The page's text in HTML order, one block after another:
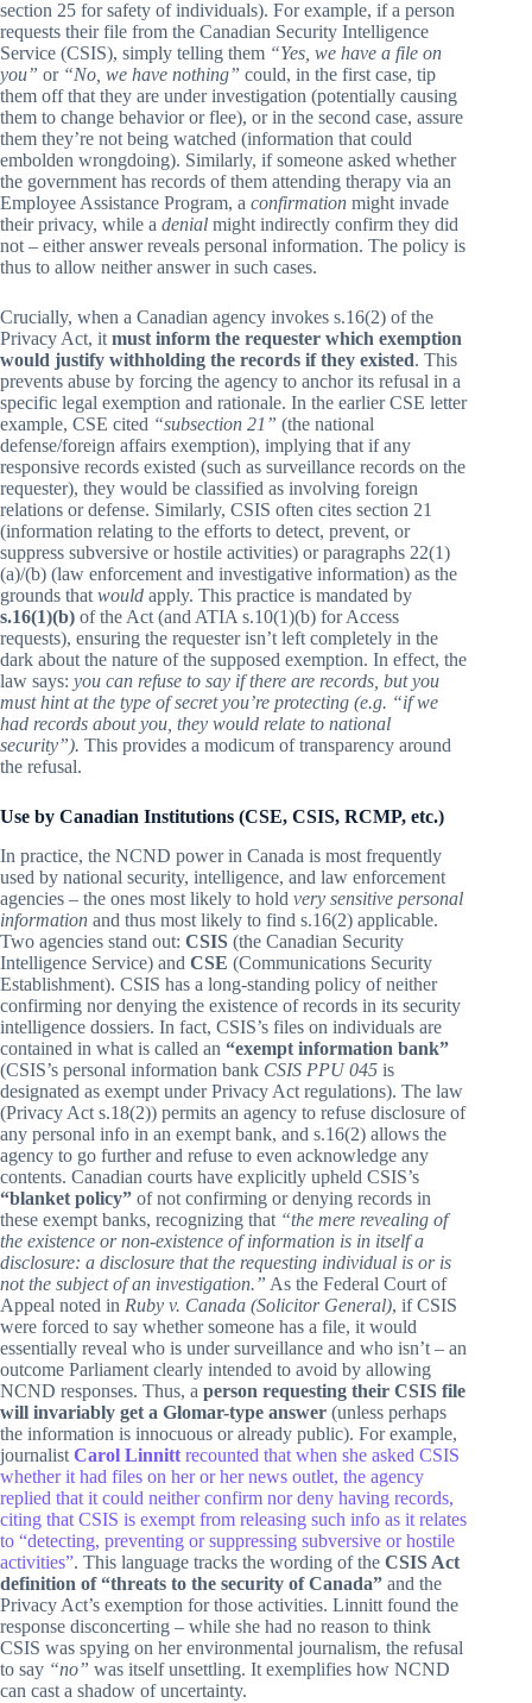
section 25 for safety of individuals). For example, if a person
requests their file from the Canadian Security Intelligence
Service (CSIS), simply telling them “Yes, we have a file on
you” or “No, we have nothing” could, in the first case, tip
them off that they are under investigation (potentially causing
them to change behavior or flee), or in the second case, assure
them they’re not being watched (information that could
embolden wrongdoing). Similarly, if someone asked whether
the government has records of them attending therapy via an
Employee Assistance Program, a confirmation might invade
their privacy, while a denial might indirectly confirm they did
not – either answer reveals personal information. The policy is
thus to allow neither answer in such cases.
Crucially, when a Canadian agency invokes s.16(2) of the
Privacy Act, it must inform the requester which exemption
would justify withholding the records if they existed. This
prevents abuse by forcing the agency to anchor its refusal in a
specific legal exemption and rationale. In the earlier CSE letter
example, CSE cited “subsection 21” (the national
defense/foreign affairs exemption), implying that if any
responsive records existed (such as surveillance records on the
requester), they would be classified as involving foreign
relations or defense. Similarly, CSIS often cites section 21
(information relating to the efforts to detect, prevent, or
suppress subversive or hostile activities) or paragraphs 22(1)
(a)/(b) (law enforcement and investigative information) as the
grounds that would apply. This practice is mandated by
s.16(1)(b) of the Act (and ATIA s.10(1)(b) for Access
requests), ensuring the requester isn’t left completely in the
dark about the nature of the supposed exemption. In effect, the
law says: you can refuse to say if there are records, but you
must hint at the type of secret you’re protecting (e.g. “if we
had records about you, they would relate to national
security”). This provides a modicum of transparency around
the refusal.
Use by Canadian Institutions (CSE, CSIS, RCMP, etc.)
In practice, the NCND power in Canada is most frequently
used by national security, intelligence, and law enforcement
agencies – the ones most likely to hold very sensitive personal
information and thus most likely to find s.16(2) applicable.
Two agencies stand out: CSIS (the Canadian Security
Intelligence Service) and CSE (Communications Security
Establishment). CSIS has a long-standing policy of neither
confirming nor denying the existence of records in its security
intelligence dossiers. In fact, CSIS’s files on individuals are
contained in what is called an “exempt information bank”
(CSIS’s personal information bank CSIS PPU 045 is
designated as exempt under Privacy Act regulations). The law
(Privacy Act s.18(2)) permits an agency to refuse disclosure of
any personal info in an exempt bank, and s.16(2) allows the
agency to go further and refuse to even acknowledge any
contents. Canadian courts have explicitly upheld CSIS’s
“blanket policy” of not confirming or denying records in
these exempt banks, recognizing that “the mere revealing of
the existence or non-existence of information is in itself a
disclosure: a disclosure that the requesting individual is or is
not the subject of an investigation.” As the Federal Court of
Appeal noted in Ruby v. Canada (Solicitor General), if CSIS
were forced to say whether someone has a file, it would
essentially reveal who is under surveillance and who isn’t – an
outcome Parliament clearly intended to avoid by allowing
NCND responses. Thus, a person requesting their CSIS file
will invariably get a Glomar-type answer (unless perhaps
the information is innocuous or already public). For example,
journalist Carol Linnitt recounted that when she asked CSIS
whether it had files on her or her news outlet, the agency
replied that it could neither confirm nor deny having records,
citing that CSIS is exempt from releasing such info as it relates
to “detecting, preventing or suppressing subversive or hostile
activities”. This language tracks the wording of the CSIS Act
definition of “threats to the security of Canada” and the
Privacy Act’s exemption for those activities. Linnitt found the
response disconcerting – while she had no reason to think
CSIS was spying on her environmental journalism, the refusal
to say “no” was itself unsettling. It exemplifies how NCND
can cast a shadow of uncertainty.